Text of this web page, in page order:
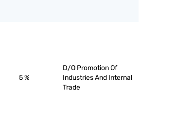
5 %
D/O Promotion Of
Industries And Internal
Trade